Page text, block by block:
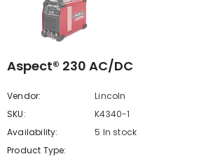
Aspect® 230 AC/DC
Vendor:
Lincoln
SKU:
K4340-1
Availability:
5 In stock
Product Type: